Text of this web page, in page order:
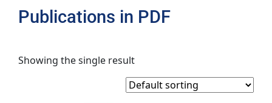
Publications in PDF
Showing the single result